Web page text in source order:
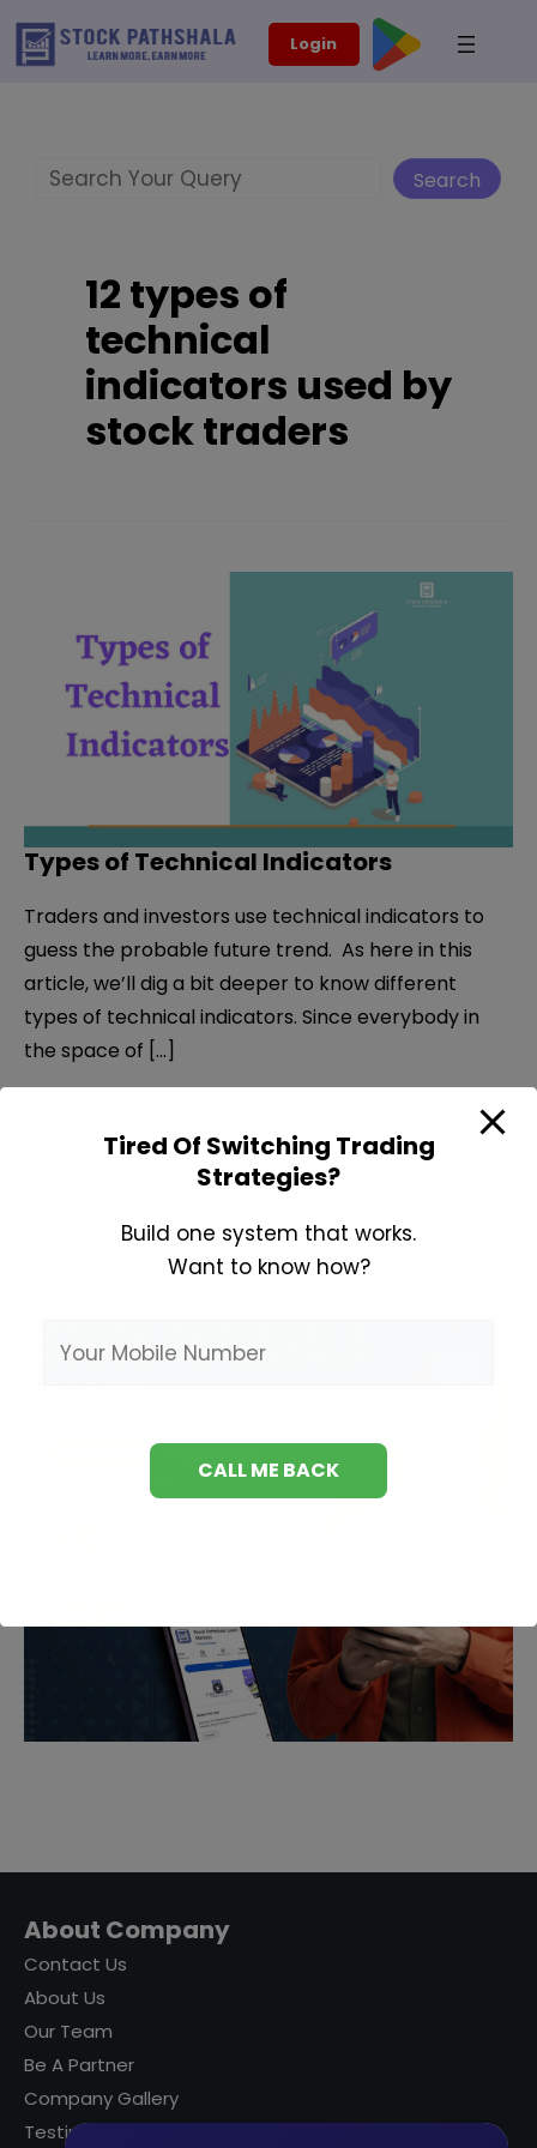
Skip
Login
Search
12 types of
technical
indicators used by
stock traders
Types of Technical Indicators
Traders and investors use technical indicators to
guess the probable future trend. As here in this
article, we’ll dig a bit deeper to know different
types of technical indicators. Since everybody in
the space of […]
About Company
Contact Us
About Us
Our Team
Be A Partner
Company Gallery
Testimonials
modal-check
Tired Of Switching Trading
Strategies?
Build one system that works.
Want to know how?